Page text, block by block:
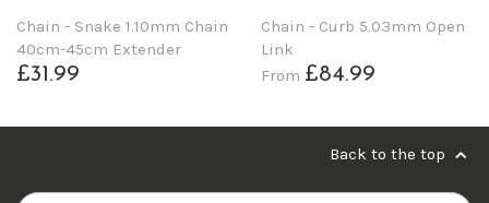
Chain - Snake 1.10mm Chain
40cm-45cm Extender
£31.99
Chain - Curb 5.03mm Open
Link
From £84.99
Back to the top